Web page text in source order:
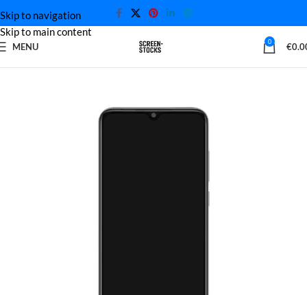
Skip to navigation
Skip to main content
MENU 0 €